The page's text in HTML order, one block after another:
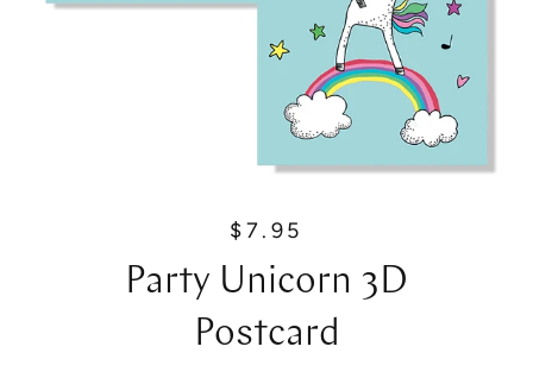
R
e
g
$7.95
Party Unicorn 3D
Postcard